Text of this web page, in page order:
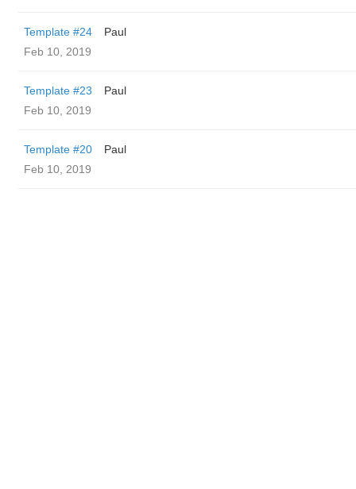
Template #24
Paul
Feb 10, 2019
Template #23
Paul
Feb 10, 2019
Template #20
Paul
Feb 10, 2019